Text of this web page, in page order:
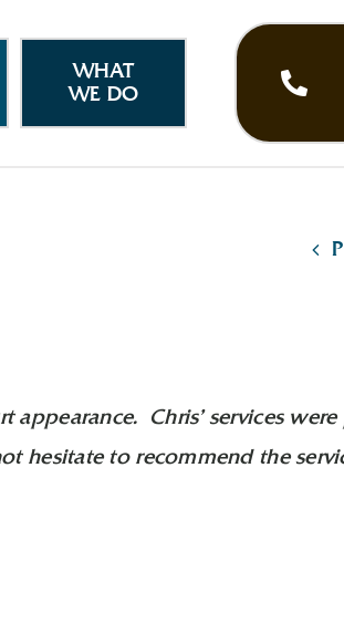
WHAT
WE DO
Chris’ services
hesitate to recommend the